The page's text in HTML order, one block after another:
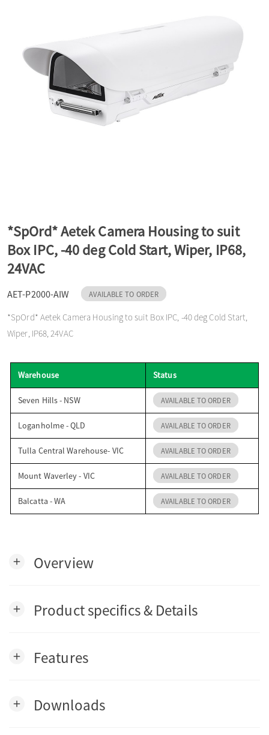
v
i
n
*SpOrd* Aetek Camera Housing to suit
Box IPC, -40 deg Cold Start, Wiper, IP68,
24VAC
AET-P2000-AIW AVAILABLE TO ORDER
*SpOrd* Aetek Camera Housing to suit Box IPC, -40 deg Cold Start,
Wiper, IP68, 24VAC
Warehouse Status
Seven Hills - NSW AVAILABLE TO ORDER
Loganholme - QLD AVAILABLE TO ORDER
Tulla Central Warehouse- VIC AVAILABLE TO ORDER
Mount Waverley - VIC AVAILABLE TO ORDER
Balcatta - WA AVAILABLE TO ORDER
add Overview
add Product specifics & Details
add Features
add Downloads